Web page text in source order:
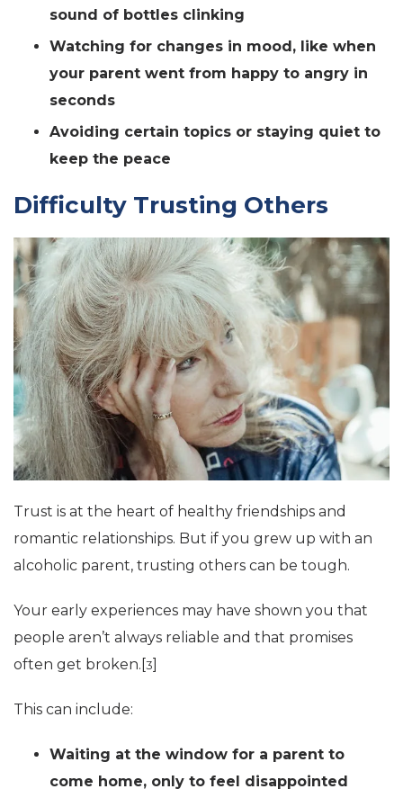
sound of bottles clinking
Watching for changes in mood, like when
your parent went from happy to angry in
seconds
Avoiding certain topics or staying quiet to
keep the peace
Difficulty Trusting Others
Trust is at the heart of healthy friendships and
romantic relationships. But if you grew up with an
alcoholic parent, trusting others can be tough.
Your early experiences may have shown you that
people aren’t always reliable and that promises
often get broken.[3]
This can include:
Waiting at the window for a parent to
come home, only to feel disappointed